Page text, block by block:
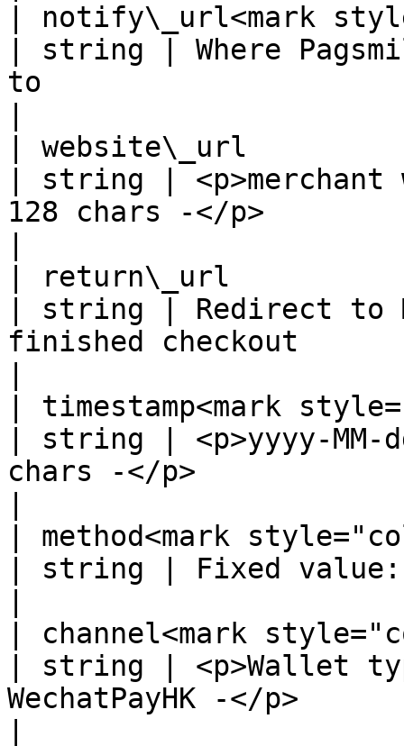
| notify\_url<mark
| string | Where
to
| website\_url
| string | <p>merchant
128 chars -</p>
| return\_url
| string | Redirect to
finished checkout
| timestamp<mark
| string | <p>yyyy-MM-
chars -</p>
| method<mark
| string | Fixed
| channel<mark
| string | <p>Wallet
WechatPayHK -</p>